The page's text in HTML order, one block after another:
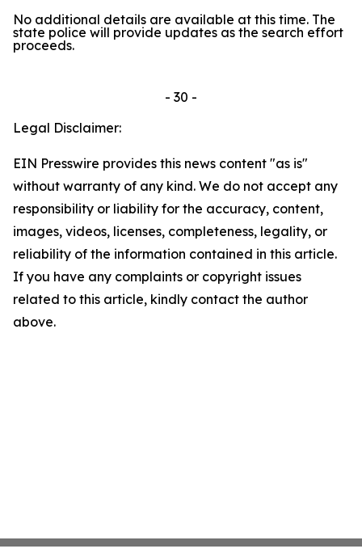
No additional details are available at this time. The
state police will provide updates as the search effort
proceeds.
- 30 -
Legal Disclaimer:
EIN Presswire provides this news content "as is"
without warranty of any kind. We do not accept any
responsibility or liability for the accuracy, content,
images, videos, licenses, completeness, legality, or
reliability of the information contained in this article.
If you have any complaints or copyright issues
related to this article, kindly contact the author
above.